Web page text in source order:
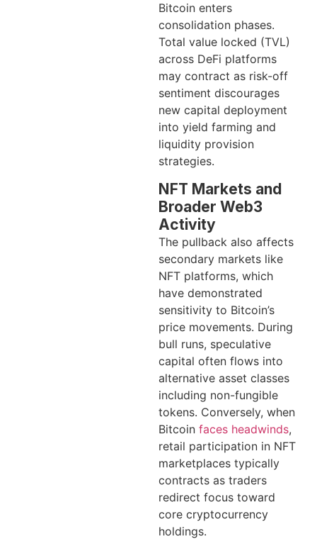
Bitcoin enters
consolidation phases.
Total value locked (TVL)
across DeFi platforms
may contract as risk-off
sentiment discourages
new capital deployment
into yield farming and
liquidity provision
strategies.
NFT Markets and
Broader Web3
Activity
The pullback also affects
secondary markets like
NFT platforms, which
have demonstrated
sensitivity to Bitcoin’s
price movements. During
bull runs, speculative
capital often flows into
alternative asset classes
including non-fungible
tokens. Conversely, when
Bitcoin faces headwinds,
retail participation in NFT
marketplaces typically
contracts as traders
redirect focus toward
core cryptocurrency
holdings.